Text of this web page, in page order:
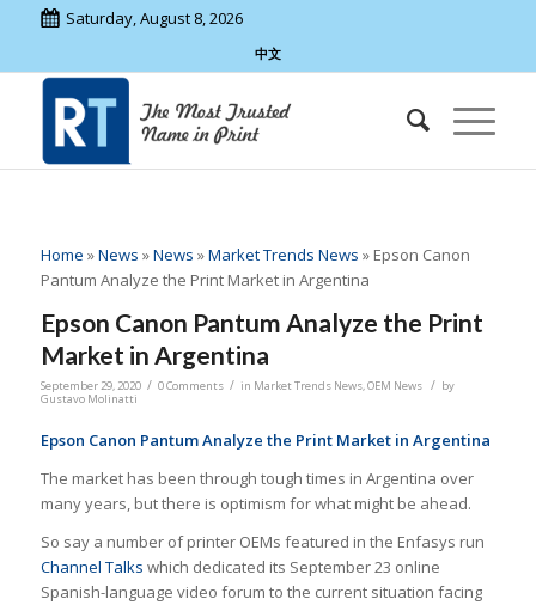
Saturday, August 8, 2026
中文
Home »News »News »Market Trends News » Epson Canon
Pantum Analyze the Print Market in Argentina
Epson Canon Pantum Analyze the Print
Market in Argentina
September 29, 2020 / 0 Comments / in Market Trends News,OEM News / by
Gustavo Molinatti
Epson Canon Pantum Analyze the Print Market in Argentina
The market has been through tough times in Argentina over
many years, but there is optimism for what might be ahead.
So say a number of printer OEMs featured in the Enfasys run
Channel Talks which dedicated its September 23 online
Spanish-language video forum to the current situation facing